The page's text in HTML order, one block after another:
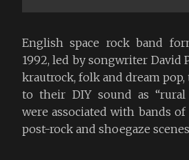
English space rock band
1992, led by songwriter David
krautrock, folk and dream
to their DIY sound as “rural
were associated with bands
post-rock and shoegaze